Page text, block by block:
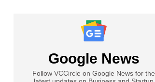
Google News
Follow VCCircle on Google News for the